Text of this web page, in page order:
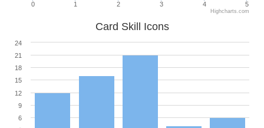
0 1 2 3 4 5
Highcharts.com
Card Skill Icons
6
9
12
15
18
21
24